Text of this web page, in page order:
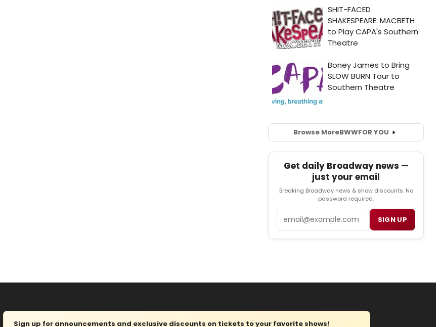
Browse MoreBWWFOR YOU
Get daily Broadway news —
just your email
Breaking Broadway news & show discounts. No
password required.
SIGN UP
Sign up for announcements and exclusive discounts on tickets to your favorite shows!